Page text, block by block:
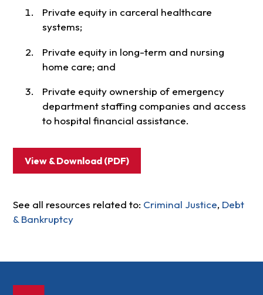
Private equity in carceral healthcare
systems;
Private equity in long-term and nursing
home care; and
Private equity ownership of emergency
department staffing companies and access
to hospital financial assistance.
View & Download (PDF)
See all resources related to: Criminal Justice, Debt
& Bankruptcy